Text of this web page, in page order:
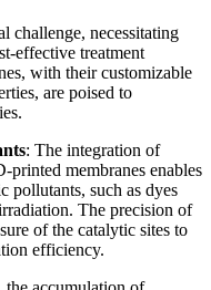
challenge, necessitating
effective treatment
with their customizable
are poised to
: The integration of
membranes enables
pollutants, such as dyes
The precision of
of the catalytic sites to
efficiency.